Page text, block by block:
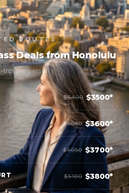
ROUTES
Deals from Honolulu
trip, per person
$5400 $3500*
$5050 $3600*
$5050 $3700*
$5100 $3800*